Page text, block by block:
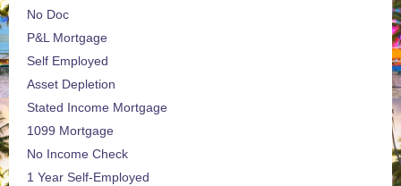
No Doc
P&L Mortgage
Self Employed
Asset Depletion
Stated Income Mortgage
1099 Mortgage
No Income Check
1 Year Self-Employed